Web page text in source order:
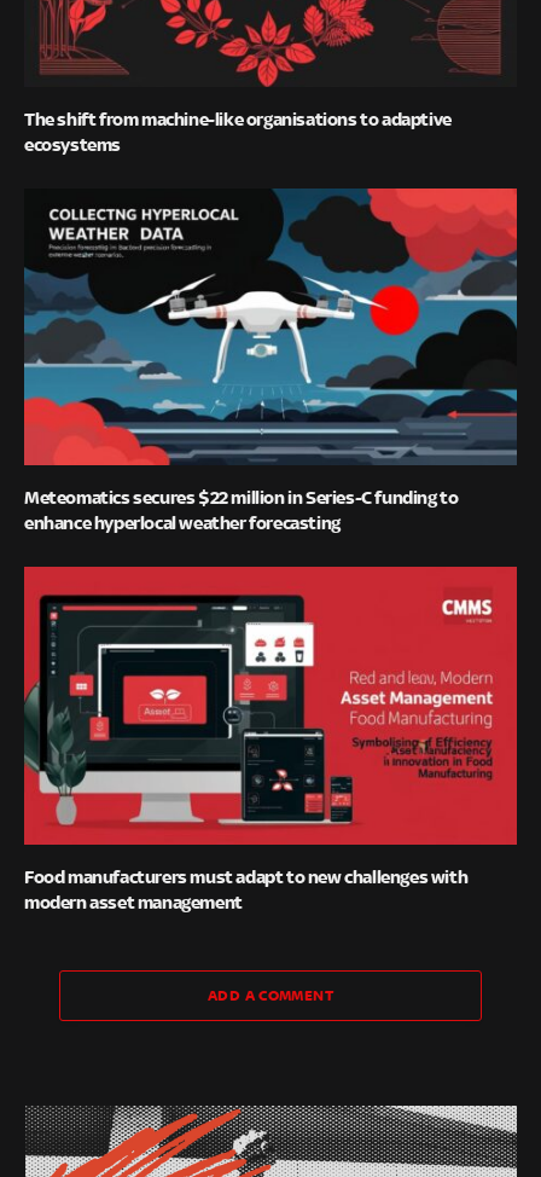
The shift from machine-like organisations to adaptive
ecosystems
Meteomatics secures $22 million in Series-C funding to
enhance hyperlocal weather forecasting
Food manufacturers must adapt to new challenges with
modern asset management
ADD A COMMENT